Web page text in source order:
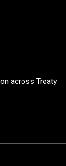
across Treaty